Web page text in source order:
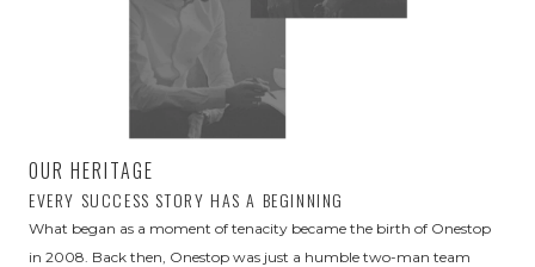
OUR HERITAGE
EVERY SUCCESS STORY HAS A BEGINNING
What began as a moment of tenacity became the birth of Onestop
in 2008. Back then, Onestop was just a humble two-man team